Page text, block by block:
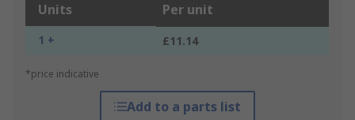
Units Per unit
1 + £11.14
*price indicative
Add to a parts list